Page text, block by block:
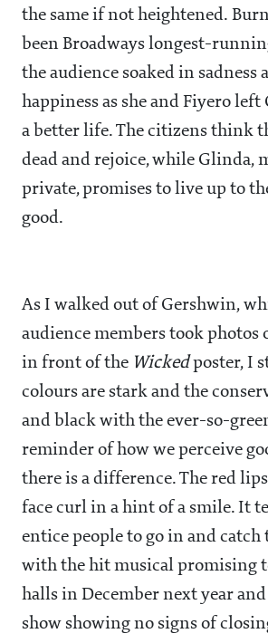
the same if not heightened.
been Broadways longest-
the audience soaked in sadness
happiness as she and Fiyero left
a better life. The citizens think
dead and rejoice, while Glinda,
private, promises to live up to
good.
As I walked out of Gershwin,
audience members took photos
in front of the Wickedposter, I
colours are stark and the
and black with the ever-so-
reminder of how we perceive
there is a difference. The red
face curl in a hint of a smile. It
entice people to go in and catch
with the hit musical promising
halls in December next year
show showing no signs of